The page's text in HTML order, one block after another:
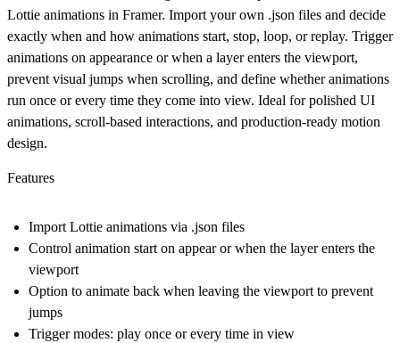
Lottie animations in Framer. Import your own .json files and decide
exactly when and how animations start, stop, loop, or replay. Trigger
animations on appearance or when a layer enters the viewport,
prevent visual jumps when scrolling, and define whether animations
run once or every time they come into view. Ideal for polished UI
animations, scroll-based interactions, and production-ready motion
design.
Features
Import Lottie animations via .json files
Control animation start on appear or when the layer enters the
viewport
Option to animate back when leaving the viewport to prevent
jumps
Trigger modes: play once or every time in view